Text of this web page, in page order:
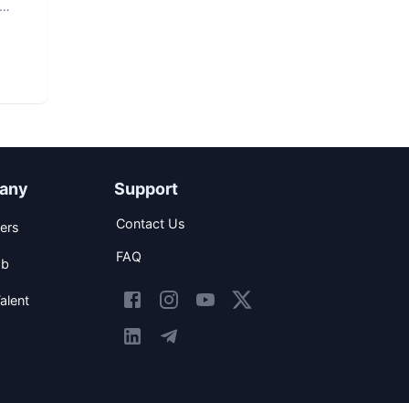
Support
Contact Us
FAQ